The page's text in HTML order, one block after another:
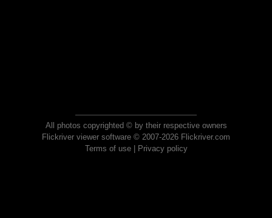
All photos copyrighted © by their respective owners
Flickriver viewer software © 2007-2026 Flickriver.com
Terms of use| Privacy policy